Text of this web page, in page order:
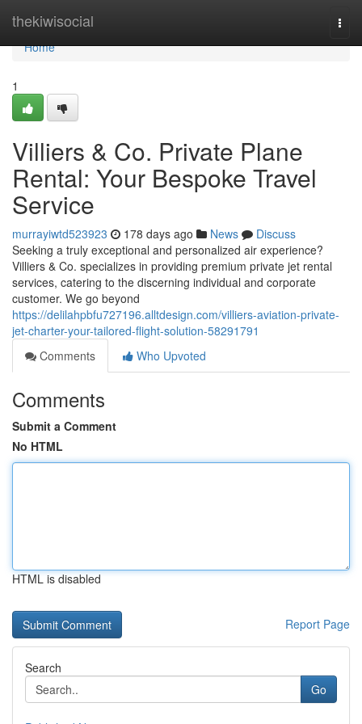
thekiwisocial
Home
Home
1
Villiers & Co. Private Plane
Rental: Your Bespoke Travel
Service
murrayiwtd523923 178 days ago News
Discuss
Seeking a truly exceptional and personalized air experience?
Villiers & Co. specializes in providing premium private jet rental
services, catering to the discerning individual and corporate
customer. We go beyond
https://delilahpbfu727196.alltdesign.com/villiers-aviation-private-
jet-charter-your-tailored-flight-solution-58291791
Comments
Who Upvoted
Comments
Submit a Comment
No HTML
HTML is disabled
Report Page
Search
Go